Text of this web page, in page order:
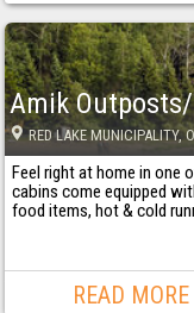
Amik
RED LAKE MUNICIPALITY,
Feel right at home in one
cabins come equipped
food items, hot & cold
READ MORE